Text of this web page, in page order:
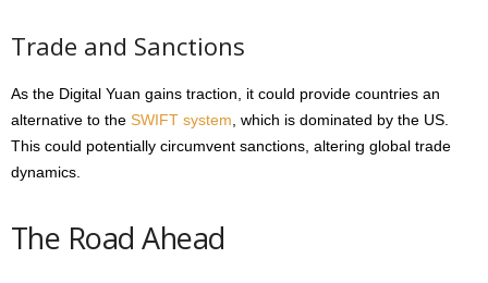
Trade and Sanctions
As the Digital Yuan gains traction, it could provide countries an
alternative to the SWIFT system , which is dominated by the US.
This could potentially circumvent sanctions, altering global trade
dynamics.
The Road Ahead